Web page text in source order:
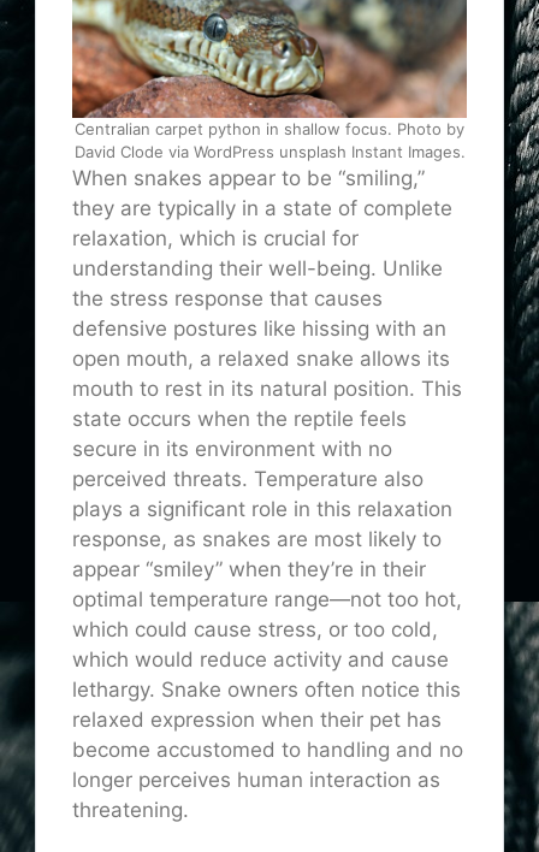
Centralian carpet python in shallow focus. Photo by
David Clode via WordPress unsplash Instant Images.
When snakes appear to be “smiling,”
they are typically in a state of complete
relaxation, which is crucial for
understanding their well-being. Unlike
the stress response that causes
defensive postures like hissing with an
open mouth, a relaxed snake allows its
mouth to rest in its natural position. This
state occurs when the reptile feels
secure in its environment with no
perceived threats. Temperature also
plays a significant role in this relaxation
response, as snakes are most likely to
appear “smiley” when they’re in their
optimal temperature range—not too hot,
which could cause stress, or too cold,
which would reduce activity and cause
lethargy. Snake owners often notice this
relaxed expression when their pet has
become accustomed to handling and no
longer perceives human interaction as
threatening.